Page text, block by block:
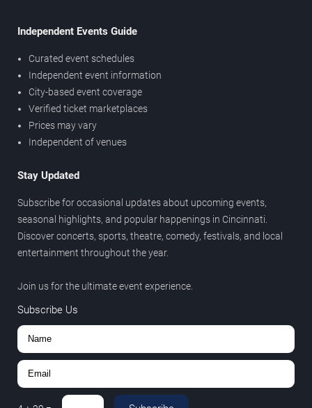
Independent Events Guide
Curated event schedules
Independent event information
City-based event coverage
Verified ticket marketplaces
Prices may vary
Independent of venues
Stay Updated
Subscribe for occasional updates about upcoming events,
seasonal highlights, and popular happenings in Cincinnati.
Discover concerts, sports, theatre, comedy, festivals, and local
entertainment throughout the year.
Join us for the ultimate event experience.
Subscribe Us